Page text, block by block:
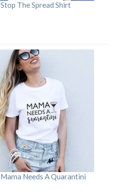
Stop The Spread Shirt
Mama Needs A Quarantini